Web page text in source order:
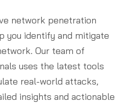
network penetration
you identify and mitigate
Our team of
uses the latest tools
real-world attacks,
insights and actionable